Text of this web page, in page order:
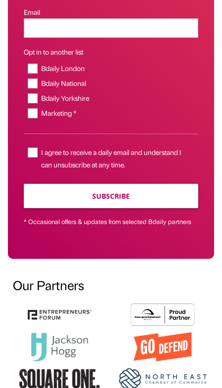
Email
Opt in to another list
Bdaily London
Bdaily National
Bdaily Yorkshire
Marketing *
I agree to receive a daily email and understand I
can unsubscribe at any time.
SUBSCRIBE
* Occasional offers & updates from selected Bdaily partners
Our Partners